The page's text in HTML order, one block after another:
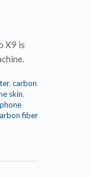
X9 is
, carbon
skin,
fiber